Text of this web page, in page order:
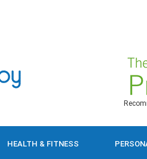
HEALTH & FITNESS